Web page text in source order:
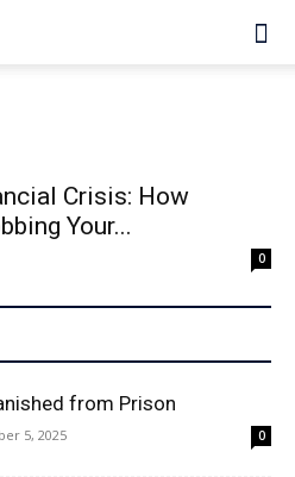
Crisis: How
Your...
0
from Prison
5, 2025 0